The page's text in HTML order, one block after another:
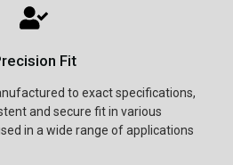
Fit
to exact specifications,
and secure fit in various
in a wide range of applications